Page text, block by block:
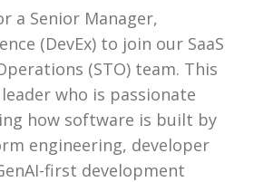
a Senior Manager,
(DevEx) to join our SaaS
(STO) team. This
who is passionate
how software is built by
engineering, developer
first development